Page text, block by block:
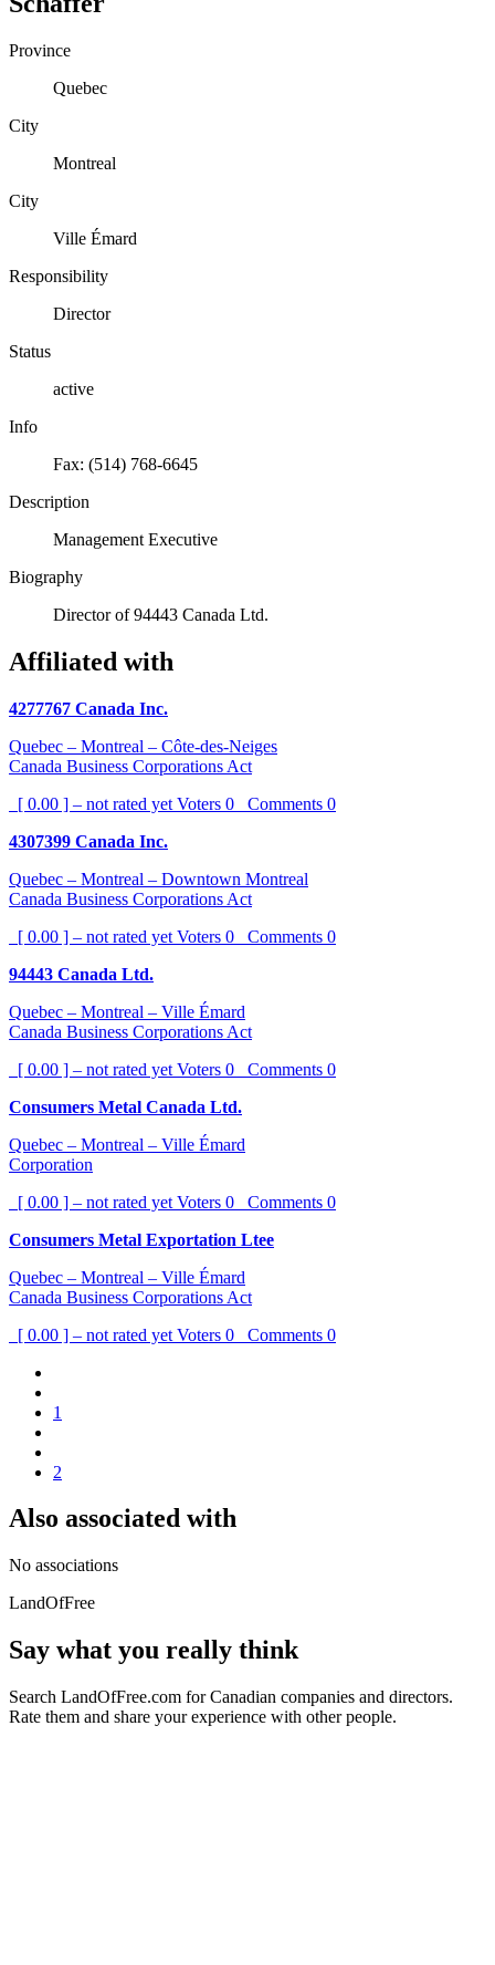
Province
Quebec
City
Montreal
City
Ville Émard
Responsibility
Director
Status
active
Info
Fax: (514) 768-6645
Description
Management Executive
Biography
Director of 94443 Canada Ltd.
Affiliated with
4277767 Canada Inc.
Quebec – Montreal – Côte-des-Neiges
Canada Business Corporations Act
[ 0.00 ] – not rated yet Voters 0 Comments 0
4307399 Canada Inc.
Quebec – Montreal – Downtown Montreal
Canada Business Corporations Act
[ 0.00 ] – not rated yet Voters 0 Comments 0
94443 Canada Ltd.
Quebec – Montreal – Ville Émard
Canada Business Corporations Act
[ 0.00 ] – not rated yet Voters 0 Comments 0
Consumers Metal Canada Ltd.
Quebec – Montreal – Ville Émard
Corporation
[ 0.00 ] – not rated yet Voters 0 Comments 0
Consumers Metal Exportation Ltee
Quebec – Montreal – Ville Émard
Canada Business Corporations Act
[ 0.00 ] – not rated yet Voters 0 Comments 0
1
2
Also associated with
No associations
LandOfFree
Say what you really think
Search LandOfFree.com for Canadian companies and directors.
Rate them and share your experience with other people.